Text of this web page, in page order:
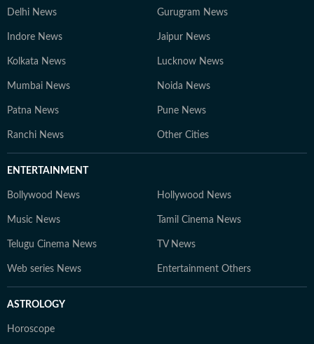
Delhi News Gurugram News
Indore News Jaipur News
Kolkata News Lucknow News
Mumbai News Noida News
Patna News Pune News
Ranchi News Other Cities
ENTERTAINMENT
Bollywood News Hollywood News
Music News Tamil Cinema News
Telugu Cinema News TV News
Web series News Entertainment Others
ASTROLOGY
Horoscope